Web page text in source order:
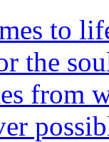
to
the
from